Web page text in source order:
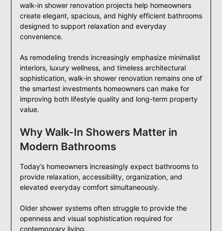
walk-in shower renovation projects help homeowners
create elegant, spacious, and highly efficient bathrooms
designed to support relaxation and everyday
convenience.
As remodeling trends increasingly emphasize minimalist
interiors, luxury wellness, and timeless architectural
sophistication, walk-in shower renovation remains one of
the smartest investments homeowners can make for
improving both lifestyle quality and long-term property
value.
Why Walk-In Showers Matter in
Modern Bathrooms
Today’s homeowners increasingly expect bathrooms to
provide relaxation, accessibility, organization, and
elevated everyday comfort simultaneously.
Older shower systems often struggle to provide the
openness and visual sophistication required for
contemporary living.